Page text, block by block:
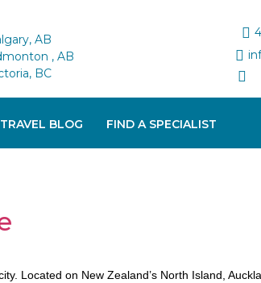
AB
, AB
BC
TRAVEL BLOG FIND A SPECIALIST
Located on New Zealand’s North Island,